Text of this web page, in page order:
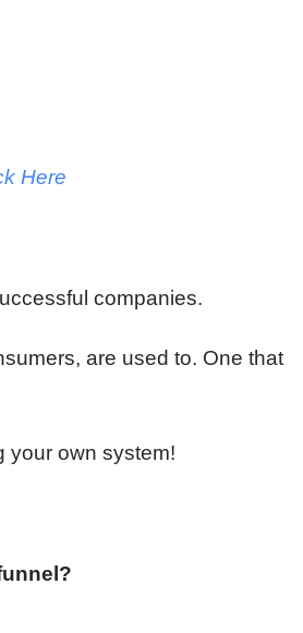
Here
companies.
are used to. One that
your own system!